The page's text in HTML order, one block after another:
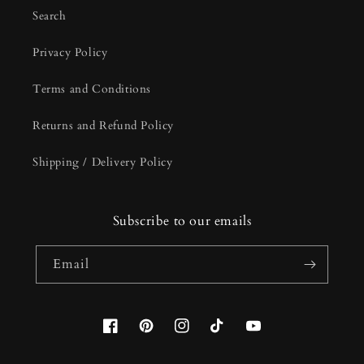
Search
Privacy Policy
Terms and Conditions
Returns and Refund Policy
Shipping / Delivery Policy
Subscribe to our emails
Email
FacebookPinterestInstagramTikTokYouTube